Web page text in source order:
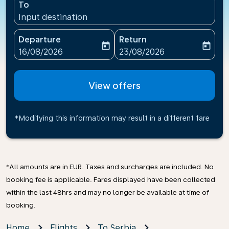
To
Input destination
Departure
fc-booking-departure-date-aria-label
16/08/2026
today
Return
fc-booking-return-date-
23/08/2026
today
View offers
*Modifying this information may result in a different fare
*All amounts are in EUR. Taxes and surcharges are included. No
booking fee is applicable. Fares displayed have been collected
within the last 48hrs and may no longer be available at time of
booking.